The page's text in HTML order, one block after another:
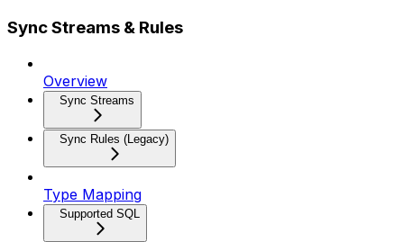
Sync Streams & Rules
Overview
Sync Streams
Sync Rules (Legacy)
Type Mapping
Supported SQL